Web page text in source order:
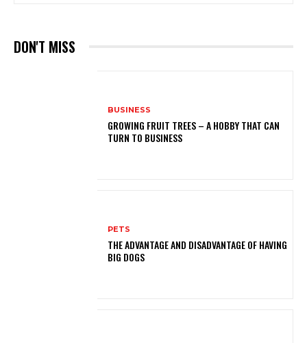
DON'T MISS
BUSINESS
GROWING FRUIT TREES – A HOBBY THAT CAN
TURN TO BUSINESS
PETS
THE ADVANTAGE AND DISADVANTAGE OF HAVING
BIG DOGS